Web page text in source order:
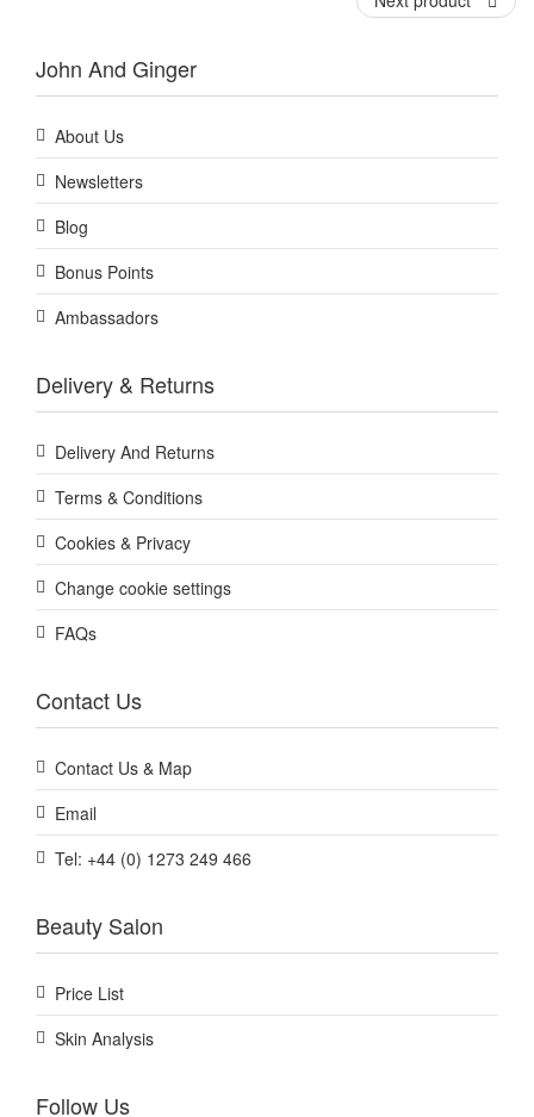
John And Ginger
About Us
Newsletters
Blog
Bonus Points
Ambassadors
Delivery & Returns
Delivery And Returns
Terms & Conditions
Cookies & Privacy
Change cookie settings
FAQs
Contact Us
Contact Us & Map
Email
Tel: +44 (0) 1273 249 466
Beauty Salon
Price List
Skin Analysis
Follow Us